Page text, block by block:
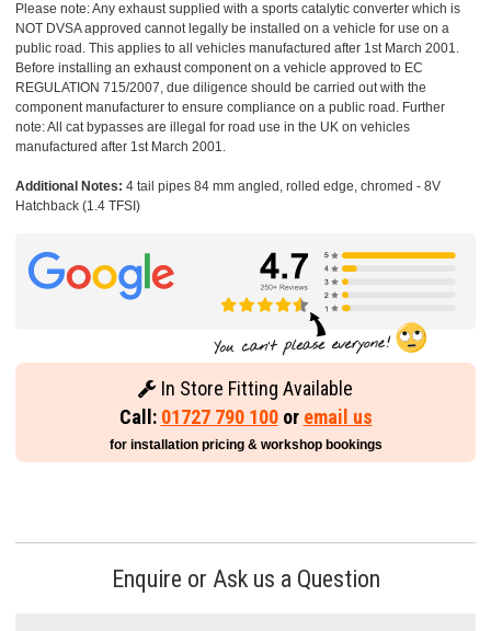
Please note: Any exhaust supplied with a sports catalytic converter which is
NOT DVSA approved cannot legally be installed on a vehicle for use on a
public road. This applies to all vehicles manufactured after 1st March 2001.
Before installing an exhaust component on a vehicle approved to EC
REGULATION 715/2007, due diligence should be carried out with the
component manufacturer to ensure compliance on a public road. Further
note: All cat bypasses are illegal for road use in the UK on vehicles
manufactured after 1st March 2001.
Additional Notes: 4 tail pipes 84 mm angled, rolled edge, chromed - 8V
Hatchback (1.4 TFSI)
In Store Fitting Available
Call: 01727 790 100or email us
for installation pricing & workshop bookings
Enquire or Ask us a Question